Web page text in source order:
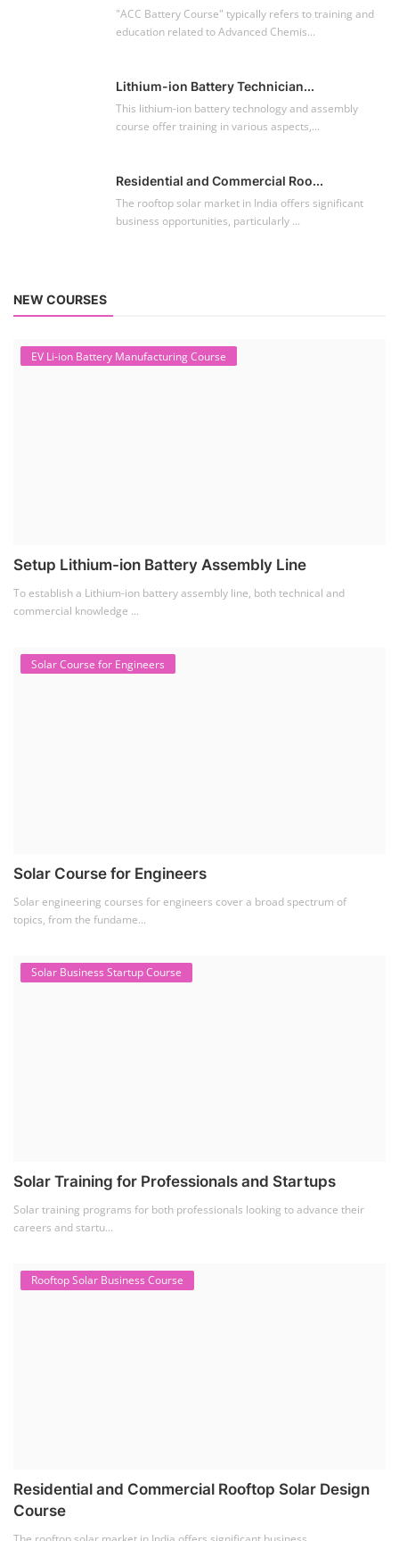
"ACC Battery Course" typically refers to training and
education related to Advanced Chemis...
Lithium-ion Battery Technician...
This lithium-ion battery technology and assembly
course offer training in various aspects,...
Residential and Commercial Roo...
The rooftop solar market in India offers significant
business opportunities, particularly ...
NEW COURSES
EV Li-ion Battery Manufacturing Course
Setup Lithium-ion Battery Assembly Line
To establish a Lithium-ion battery assembly line, both technical and
commercial knowledge ...
Solar Course for Engineers
Solar Course for Engineers
Solar engineering courses for engineers cover a broad spectrum of
topics, from the fundame...
Solar Business Startup Course
Solar Training for Professionals and Startups
Solar training programs for both professionals looking to advance their
careers and startu...
Rooftop Solar Business Course
Residential and Commercial Rooftop Solar Design
Course